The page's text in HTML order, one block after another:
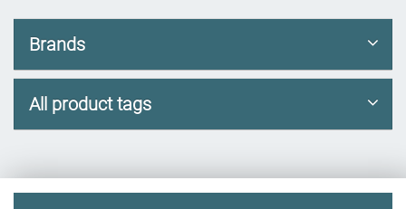
Brands
All product tags